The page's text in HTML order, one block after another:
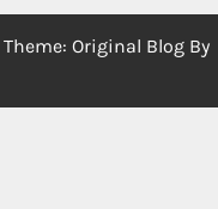
Theme: Original Blog By